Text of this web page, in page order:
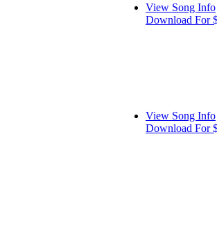
View Song Info
Download For
View Song Info
Download For